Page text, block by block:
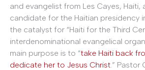
and evangelist from Les Cayes, Haiti,
candidate for the Haitian presidency
the catalyst for “Haiti for the Third
interdenominational evangelical
main purpose is to “take Haiti back
dedicate her to Jesus Christ .” Pastor